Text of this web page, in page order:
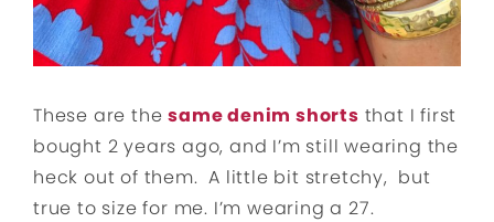
These are thesame denim shorts that I first
bought 2 years ago, and I’m still wearing the
heck out of them. A little bit stretchy, but
true to size for me. I’m wearing a 27.